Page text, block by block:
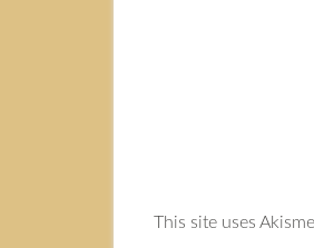
This site uses